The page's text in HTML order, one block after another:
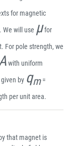
for magnetic
will use μfor
For pole strength, we
with uniform
by qm=
per unit area.
that magnet is